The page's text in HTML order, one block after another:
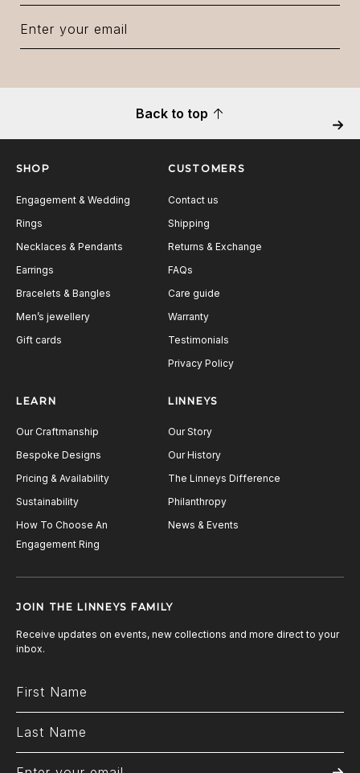
Back to top
SHOP
Engagement & Wedding
Rings
Necklaces & Pendants
Earrings
Bracelets & Bangles
Men’s jewellery
Gift cards
CUSTOMERS
Contact us
Shipping
Returns & Exchange
FAQs
Care guide
Warranty
Testimonials
Privacy Policy
LEARN
Our Craftmanship
Bespoke Designs
Pricing & Availability
Sustainability
How To Choose An
Engagement Ring
LINNEYS
Our Story
Our History
The Linneys Difference
Philanthropy
News & Events
JOIN THE LINNEYS FAMILY
Receive updates on events, new collections and more direct to your
inbox.